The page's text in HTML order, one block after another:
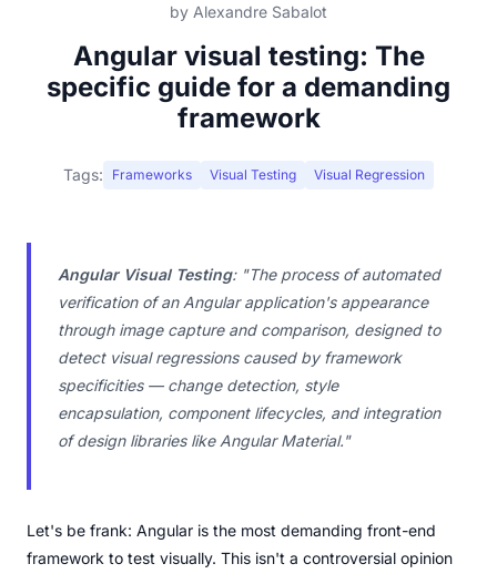
by Alexandre Sabalot
Angular visual testing: The
specific guide for a demanding
framework
Tags: Frameworks Visual Testing Visual Regression
Angular Visual Testing: "The process of automated
verification of an Angular application's appearance
through image capture and comparison, designed to
detect visual regressions caused by framework
specificities — change detection, style
encapsulation, component lifecycles, and integration
of design libraries like Angular Material."
Let's be frank: Angular is the most demanding front-end
framework to test visually. This isn't a controversial opinion